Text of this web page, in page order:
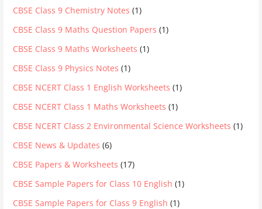
CBSE Class 9 Chemistry Notes (1)
CBSE Class 9 Maths Question Papers (1)
CBSE Class 9 Maths Worksheets (1)
CBSE Class 9 Physics Notes (1)
CBSE NCERT Class 1 English Worksheets (1)
CBSE NCERT Class 1 Maths Worksheets (1)
CBSE NCERT Class 2 Environmental Science Worksheets (1)
CBSE News & Updates (6)
CBSE Papers & Worksheets (17)
CBSE Sample Papers for Class 10 English (1)
CBSE Sample Papers for Class 9 English (1)